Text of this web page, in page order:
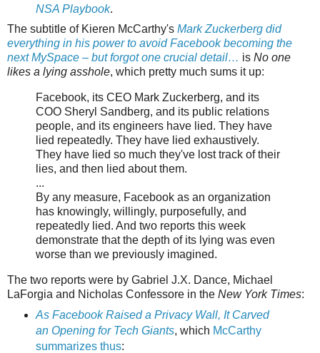
NSA Playbook.
The subtitle of Kieren McCarthy's Mark Zuckerberg did
everything in his power to avoid Facebook becoming the
next MySpace – but forgot one crucial detail… is No one
likes a lying asshole, which pretty much sums it up:
Facebook, its CEO Mark Zuckerberg, and its
COO Sheryl Sandberg, and its public relations
people, and its engineers have lied. They have
lied repeatedly. They have lied exhaustively.
They have lied so much they've lost track of their
lies, and then lied about them.
...
By any measure, Facebook as an organization
has knowingly, willingly, purposefully, and
repeatedly lied. And two reports this week
demonstrate that the depth of its lying was even
worse than we previously imagined.
The two reports were by Gabriel J.X. Dance, Michael
LaForgia and Nicholas Confessore in the New York Times:
As Facebook Raised a Privacy Wall, It Carved
an Opening for Tech Giants, which McCarthy
summarizes thus: